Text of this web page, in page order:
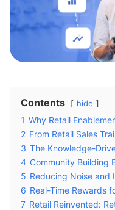
Contents hide
1 Why Retail
2 From Retail Sales
3 The Knowledge-
4 Community Building
5 Reducing Noise and
6 Real-Time Rewards
7 Retail Reinvented: